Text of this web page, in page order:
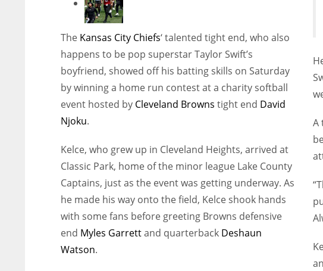
The Kansas City Chiefs‘ talented tight end, who also
happens to be pop superstar Taylor Swift’s
boyfriend, showed off his batting skills on Saturday
by winning a home run contest at a charity softball
event hosted by Cleveland Browns tight end David
Njoku.
Kelce, who grew up in Cleveland Heights, arrived at
Classic Park, home of the minor league Lake County
Captains, just as the event was getting underway. As
he made his way onto the field, Kelce shook hands
with some fans before greeting Browns defensive
end Myles Garrettand quarterback Deshaun
Watson.
A